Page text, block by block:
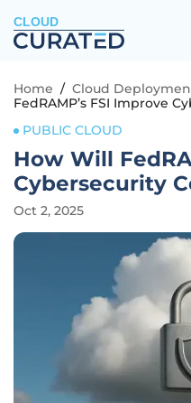
CLOUD
Home / Cloud
FedRAMP’s FSI Improve
PUBLIC CLOUD
How Will
Cybersecurity
Oct 2, 2025